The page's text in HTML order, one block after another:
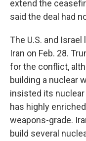
extend the
said the deal had
The U.S. and
Iran on Feb. 28.
for the conflict,
building a nuclear
insisted its
has highly
weapons-grade.
build several